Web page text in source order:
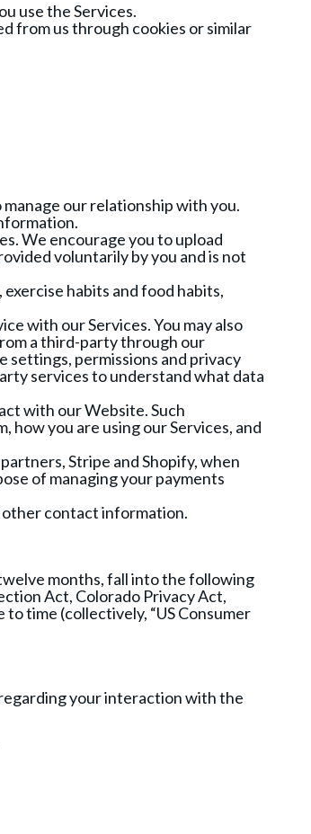
use the Services.
from us through cookies or similar
our relationship with you.
We encourage you to upload
voluntarily by you and is not
habits and food habits,
with our Services. You may also
a third-party through our
settings, permissions and privacy
services to understand what data
with our Website. Such
you are using our Services, and
Stripe and Shopify, when
of managing your payments
other contact information.
months, fall into the following
Act, Colorado Privacy Act,
time (collectively, “US Consumer
your interaction with the